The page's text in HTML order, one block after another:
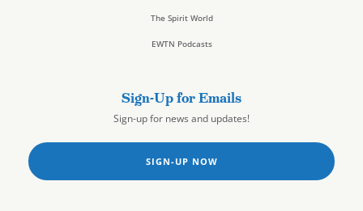
The Spirit World
EWTN Podcasts
Sign-Up for Emails
Sign-up for news and updates!
SIGN-UP NOW